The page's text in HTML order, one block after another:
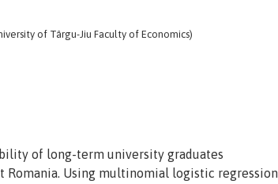
of Târgu-Jiu Faculty of Economics)
of long-term university graduates
Romania. Using multinomial logistic regression